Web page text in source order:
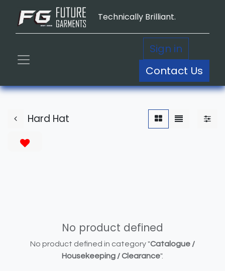
Technically Brilliant.
Sign in
Contact Us
Hard Hat
No product defined
No product defined in category "Catalogue /
Housekeeping / Clearance".